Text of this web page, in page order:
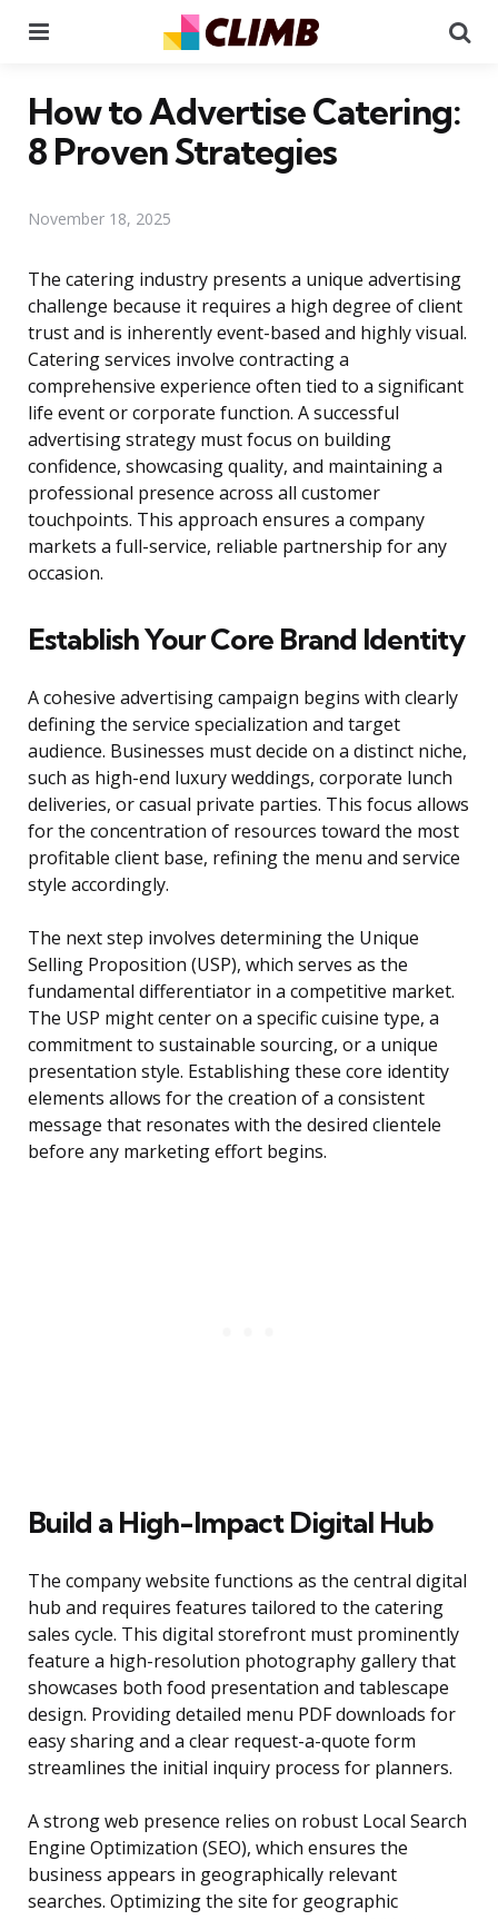
How to Advertise Catering:
8 Proven Strategies
November 18, 2025
The catering industry presents a unique advertising
challenge because it requires a high degree of client
trust and is inherently event-based and highly visual.
Catering services involve contracting a
comprehensive experience often tied to a significant
life event or corporate function. A successful
advertising strategy must focus on building
confidence, showcasing quality, and maintaining a
professional presence across all customer
touchpoints. This approach ensures a company
markets a full-service, reliable partnership for any
occasion.
Establish Your Core Brand Identity
A cohesive advertising campaign begins with clearly
defining the service specialization and target
audience. Businesses must decide on a distinct niche,
such as high-end luxury weddings, corporate lunch
deliveries, or casual private parties. This focus allows
for the concentration of resources toward the most
profitable client base, refining the menu and service
style accordingly.
The next step involves determining the Unique
Selling Proposition (USP), which serves as the
fundamental differentiator in a competitive market.
The USP might center on a specific cuisine type, a
commitment to sustainable sourcing, or a unique
presentation style. Establishing these core identity
elements allows for the creation of a consistent
message that resonates with the desired clientele
before any marketing effort begins.
Build a High-Impact Digital Hub
The company website functions as the central digital
hub and requires features tailored to the catering
sales cycle. This digital storefront must prominently
feature a high-resolution photography gallery that
showcases both food presentation and tablescape
design. Providing detailed menu PDF downloads for
easy sharing and a clear request-a-quote form
streamlines the initial inquiry process for planners.
A strong web presence relies on robust Local Search
Engine Optimization (SEO), which ensures the
business appears in geographically relevant
searches. Optimizing the site for geographic